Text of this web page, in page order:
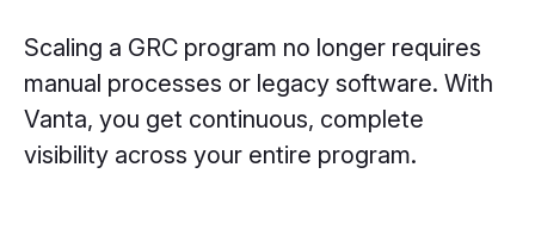
Scaling a GRC program no longer requires
manual processes or legacy software. With
Vanta, you get continuous, complete
visibility across your entire program.